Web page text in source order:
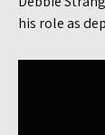
his role as